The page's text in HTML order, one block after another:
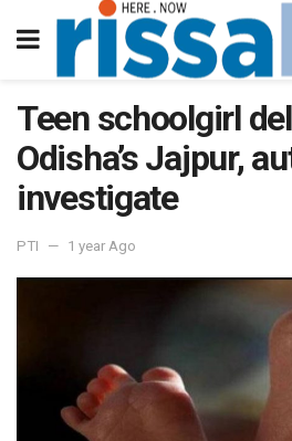
Teen schoolgirl
Odisha’s Jajpur,
investigate
PTI 1 year Ago